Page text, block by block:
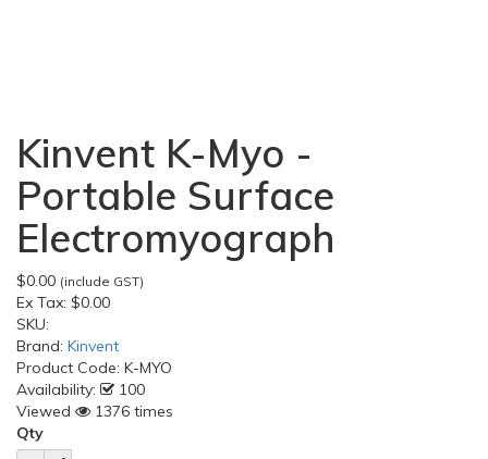
Kinvent K-Myo -
Portable Surface
Electromyograph
$0.00 (include GST)
Ex Tax: $0.00
SKU:
Brand: Kinvent
Product Code: K-MYO
Availability:
100
Viewed
1376 times
Qty